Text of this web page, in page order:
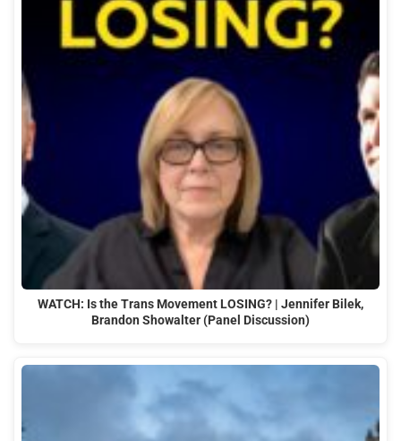
WATCH: Is the Trans Movement LOSING? | Jennifer Bilek,
Brandon Showalter (Panel Discussion)